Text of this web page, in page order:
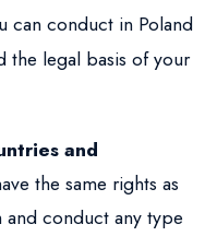
can conduct in Poland
the legal basis of your
and
the same rights as
and conduct any type